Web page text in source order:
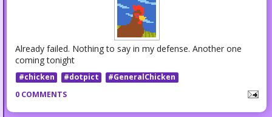
Already failed. Nothing to say in my defense. Another one
coming tonight
#chicken #dotpict
#GeneralChicken
0 COMMENTS